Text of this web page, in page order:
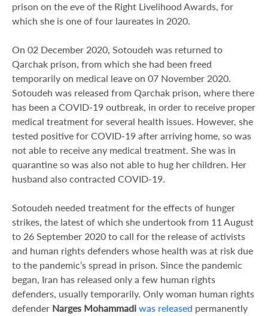
prison on the eve of the Right Livelihood Awards, for
which she is one of four laureates in 2020.
On 02 December 2020, Sotoudeh was returned to
Qarchak prison, from which she had been freed
temporarily on medical leave on 07 November 2020.
Sotoudeh was released from Qarchak prison, where there
has been a COVID-19 outbreak, in order to receive proper
medical treatment for several health issues. However, she
tested positive for COVID-19 after arriving home, so was
not able to receive any medical treatment. She was in
quarantine so was also not able to hug her children. Her
husband also contracted COVID-19.
Sotoudeh needed treatment for the effects of hunger
strikes, the latest of which she undertook from 11 August
to 26 September 2020 to call for the release of activists
and human rights defenders whose health was at risk due
to the pandemic’s spread in prison. Since the pandemic
began, Iran has released only a few human rights
defenders, usually temporarily. Only woman human rights
defender Narges Mohammadi was released permanently